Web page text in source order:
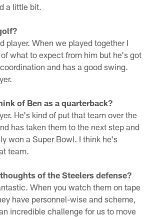
a little bit.
player. When we played together I
what to expect from him but he's got
and has a good swing.
of Ben as a quarterback?
He's kind of put that team over the
has taken them to the next step and
won a Super Bowl. I think he's
team.
of the Steelers defense?
When you watch them on tape
have personnel-wise and scheme,
incredible challenge for us to move